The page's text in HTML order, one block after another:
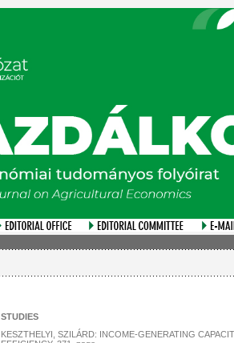
STUDIES
KESZTHELYI, SZILÁRD: INCOME-GENERATING